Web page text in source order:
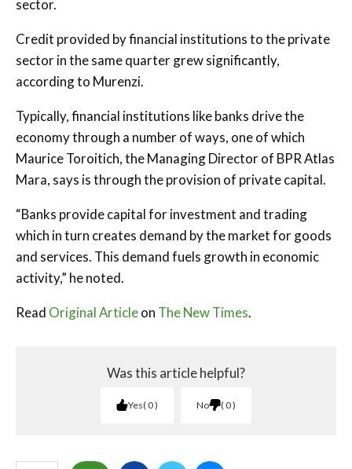
sector.
Credit provided by financial institutions to the private
sector in the same quarter grew significantly,
according to Murenzi.
Typically, financial institutions like banks drive the
economy through a number of ways, one of which
Maurice Toroitich, the Managing Director of BPR Atlas
Mara, says is through the provision of private capital.
“Banks provide capital for investment and trading
which in turn creates demand by the market for goods
and services. This demand fuels growth in economic
activity,” he noted.
Read Original Articleon The New Times.
Was this article helpful?
Yes 0 No 0